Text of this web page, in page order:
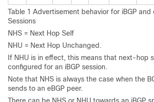
Table 1 Advertisement behavior for iBGP and
Sessions
NHS = Next Hop Self
NHU = Next Hop Unchanged.
If NHU is in effect, this means that next-hop
configured for an iBGP session.
Note that NHS is always the case when the
sends to an eBGP peer.